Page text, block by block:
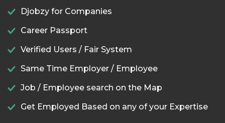
Djobzy for Companies
Career Passport
Verified Users / Fair System
Same Time Employer / Employee
Job / Employee search on the Map
Get Employed Based on any of your Expertise